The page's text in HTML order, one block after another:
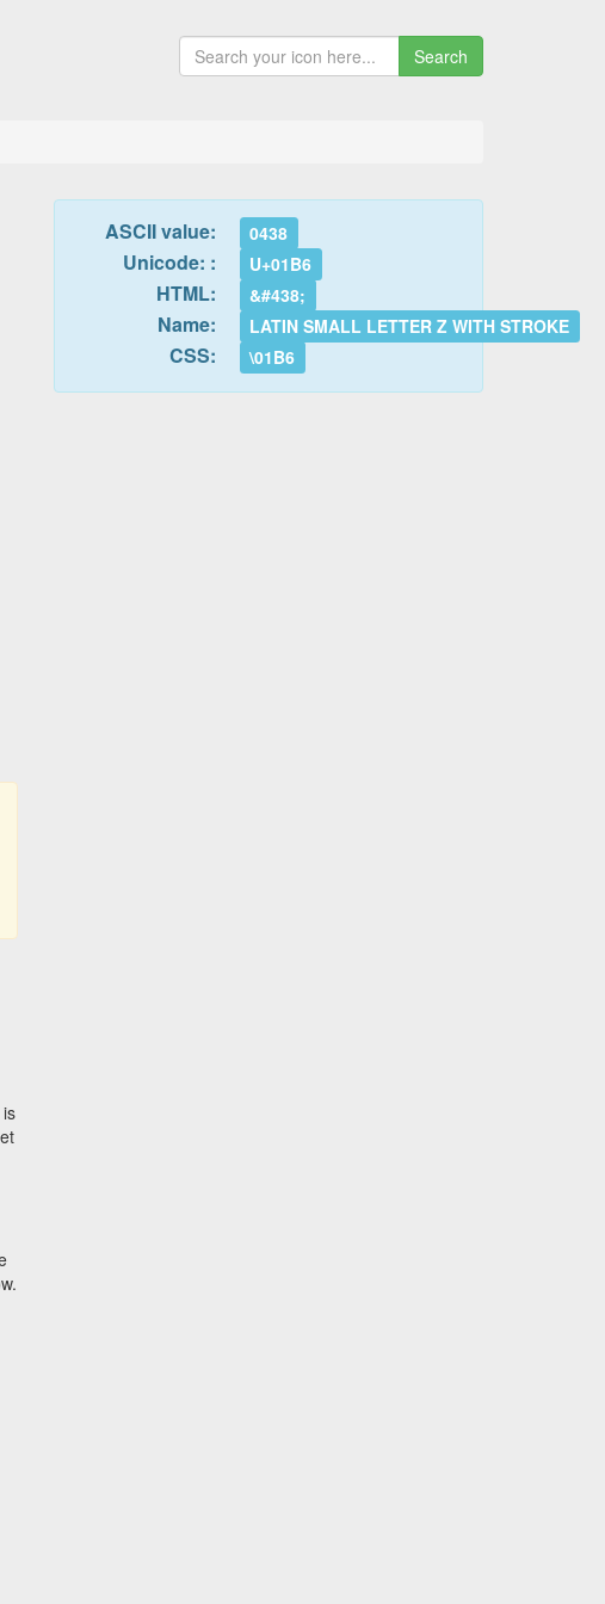
Search
ASCII value: 0438
Unicode: : U+01B6
HTML: &#438;
Name: LATIN SMALL LETTER Z WITH STROKE
CSS: \01B6